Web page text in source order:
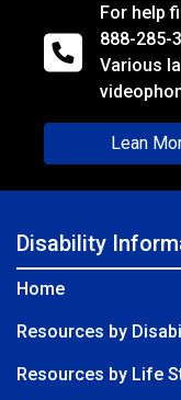
For help
888-285-
Various
Lean
Disability
Home
Resources by
Resources by Life